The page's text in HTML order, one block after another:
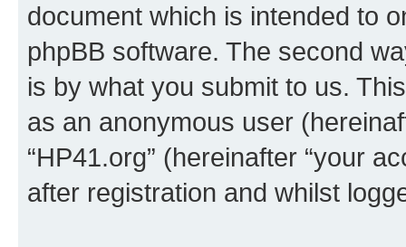
document which is intended to
phpBB software. The second
is by what you submit to us.
as an anonymous user
“HP41.org” (hereinafter “your
after registration and whilst